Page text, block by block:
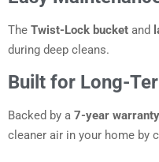
The Twist-Lock bucket and
during deep cleans.
Built for Long-
Backed by a 7-year warranty
cleaner air in your home by